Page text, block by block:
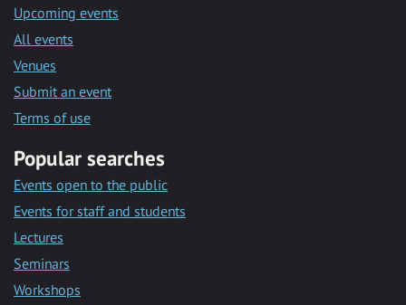
Upcoming events
All events
Venues
Submit an event
Terms of use
Popular searches
Events open to the public
Events for staff and students
Lectures
Seminars
Workshops